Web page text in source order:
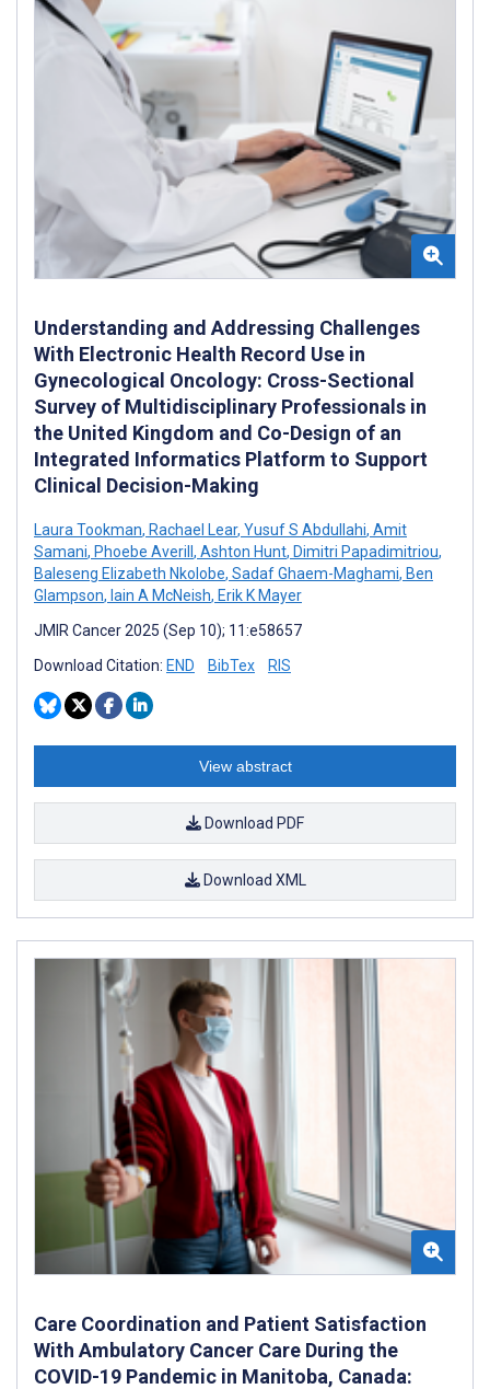
Understanding and Addressing Challenges
With Electronic Health Record Use in
Gynecological Oncology: Cross-Sectional
Survey of Multidisciplinary Professionals in
the United Kingdom and Co-Design of an
Integrated Informatics Platform to Support
Clinical Decision-Making
Laura Tookman, Rachael Lear, Yusuf S Abdullahi, Amit
Samani, Phoebe Averill , Ashton Hunt, Dimitri Papadimitriou,
Baleseng Elizabeth Nkolobe, Sadaf Ghaem-Maghami, Ben
Glampson, Iain A McNeish, Erik K Mayer
JMIR Cancer 2025 (Sep 10); 11:e58657
Download Citation: END BibTex RIS
View abstract
Download PDF
Download XML
Care Coordination and Patient Satisfaction
With Ambulatory Cancer Care During the
COVID-19 Pandemic in Manitoba, Canada: